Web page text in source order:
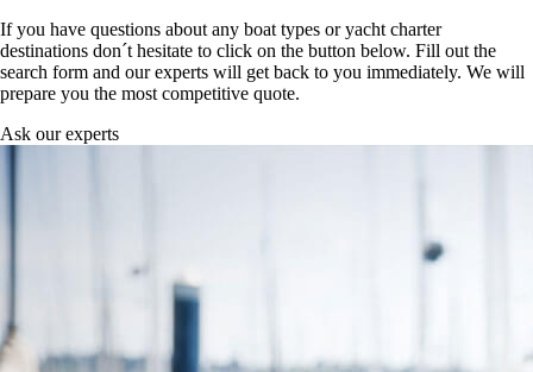
If you have questions about any boat types or yacht charter
destinations don´t hesitate to click on the button below. Fill out the
search form and our experts will get back to you immediately. We will
prepare you the most competitive quote.
Ask our experts